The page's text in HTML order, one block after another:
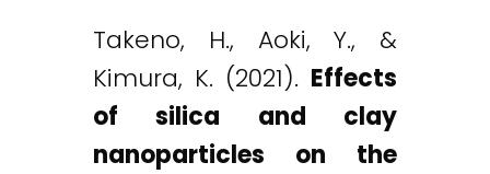
Takeno, H., Aoki, Y., &
Kimura, K. (2021). Effects
of silica and clay
nanoparticles on the